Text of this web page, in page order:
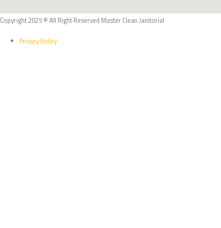
Copyright 2025 © All Right Reserved Master Clean Janitorial
Privacy Policy